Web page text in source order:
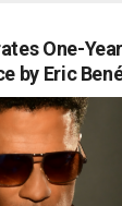
One-
by Eric